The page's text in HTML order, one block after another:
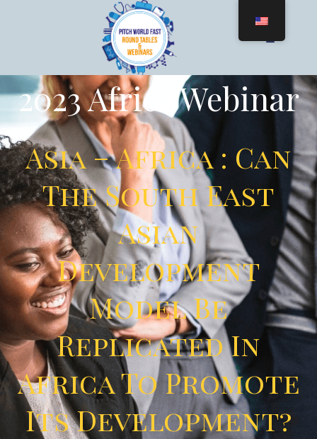
2023 Africa Webinar
Asia – Africa : Can
The South East
Asian
Development
Model Be
Replicated In
Africa To Promote
Its Development?